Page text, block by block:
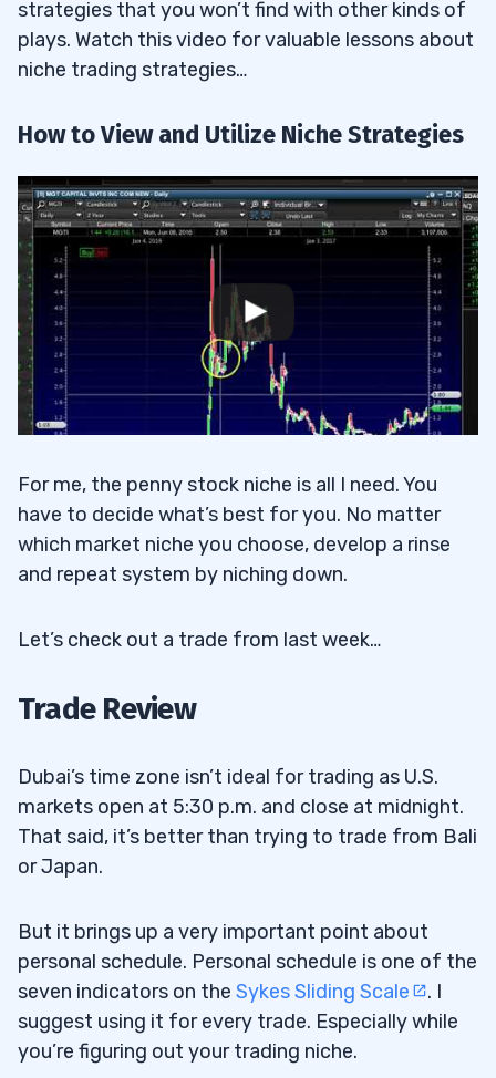
strategies that you won’t find with other kinds of
plays. Watch this video for valuable lessons about
niche trading strategies…
How to View and Utilize Niche Strategies
For me, the penny stock niche is all I need. You
have to decide what’s best for you. No matter
which market niche you choose, develop a rinse
and repeat system by niching down.
Let’s check out a trade from last week…
Trade Review
Dubai’s time zone isn’t ideal for trading as U.S.
markets open at 5:30 p.m. and close at midnight.
That said, it’s better than trying to trade from Bali
or Japan.
But it brings up a very important point about
personal schedule. Personal schedule is one of the
seven indicators on the Sykes Sliding Scale
. I
suggest using it for every trade. Especially while
you’re figuring out your trading niche.